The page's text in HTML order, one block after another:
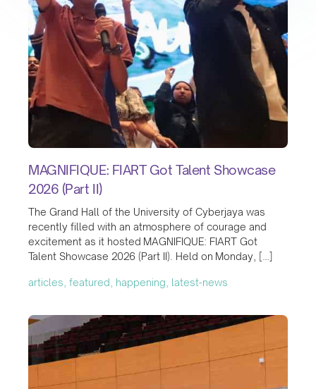
MAGNIFIQUE: FIART Got Talent Showcase
2026 (Part II)
The Grand Hall of the University of Cyberjaya was
recently filled with an atmosphere of courage and
excitement as it hosted MAGNIFIQUE: FIART Got
Talent Showcase 2026 (Part II). Held on Monday, […]
articles, featured, happening, latest-news